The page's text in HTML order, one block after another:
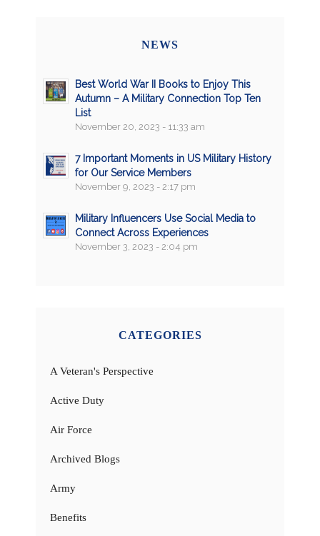
NEWS
Best World War II Books to Enjoy This
Autumn – A Military Connection Top Ten
List
November 20, 2023 - 11:33 am
7 Important Moments in US Military History
for Our Service Members
November 9, 2023 - 2:17 pm
Military Influencers Use Social Media to
Connect Across Experiences
November 3, 2023 - 2:04 pm
CATEGORIES
A Veteran's Perspective
Active Duty
Air Force
Archived Blogs
Army
Benefits